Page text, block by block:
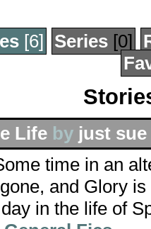
[6] Series[0]
Life by just sue
time in an
and Glory
in the life of